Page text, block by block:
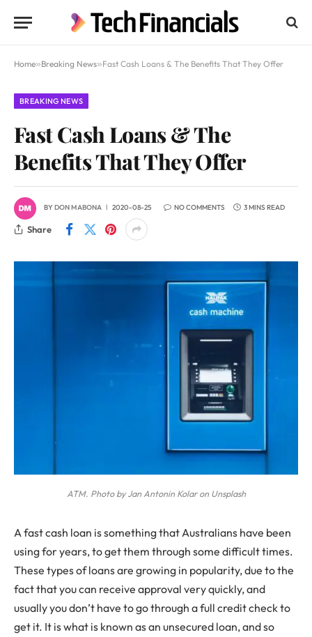
Home»Breaking News»Fast Cash Loans & The Benefits That They Offer
BREAKING NEWS
Fast Cash Loans & The
Benefits That They Offer
BYDON MABONA 2020-08-25 NO COMMENTS 3 MINS READ
Share
ATM. Photo by Jan Antonin Kolar on Unsplash
A fast cash loan is something that Australians have been
using for years, to get them through some difficult times.
These types of loans are growing in popularity, due to the
fact that you can receive approval very quickly, and
usually you don’t have to go through a full credit check to
get it. It is what is known as an unsecured loan, and so